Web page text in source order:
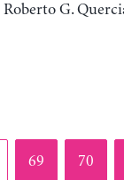
G.
Page
69 Page
70